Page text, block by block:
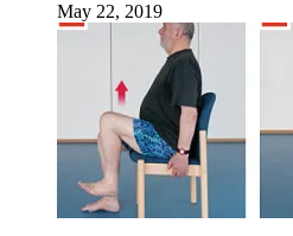
May 22, 2019